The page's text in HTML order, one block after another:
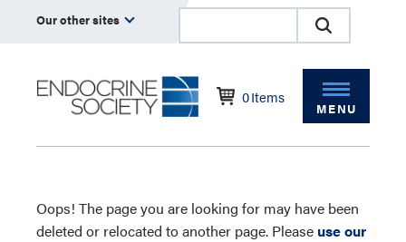
Our other sites
0Items
MENU
Oops! The page you are looking for may have been
deleted or relocated to another page. Please use our